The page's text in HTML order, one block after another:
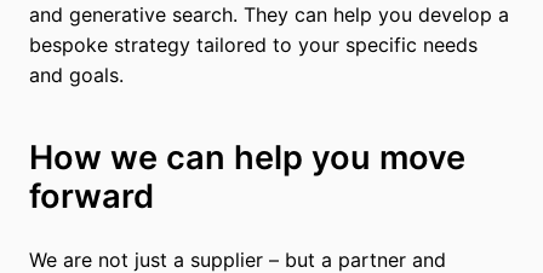
and generative search. They can help you develop a
bespoke strategy tailored to your specific needs
and goals.
How we can help you move
forward
We are not just a supplier – but a partner and